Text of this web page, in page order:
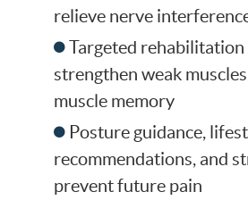
relieve nerve
Targeted rehabilitation
strengthen weak
muscle memory
Posture guidance,
recommendations, and
prevent future pain